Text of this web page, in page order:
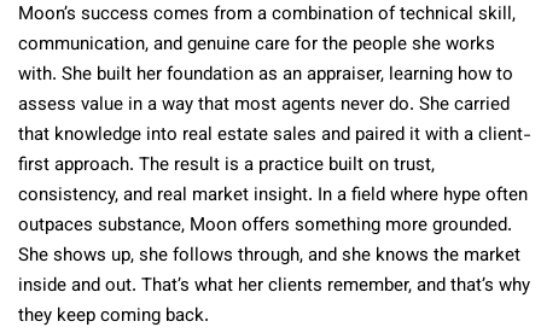
Moon’s success comes from a combination of technical skill,
communication, and genuine care for the people she works
with. She built her foundation as an appraiser, learning how to
assess value in a way that most agents never do. She carried
that knowledge into real estate sales and paired it with a client-
first approach. The result is a practice built on trust,
consistency, and real market insight. In a field where hype often
outpaces substance, Moon offers something more grounded.
She shows up, she follows through, and she knows the market
inside and out. That’s what her clients remember, and that’s why
they keep coming back.